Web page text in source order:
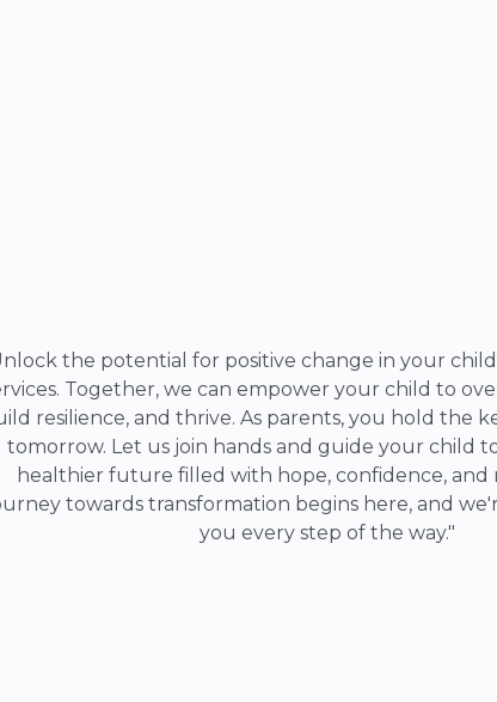
the potential for positive change in your
Together, we can empower your child to
resilience, and thrive. As parents, you hold the
tomorrow. Let us join hands and guide your child
healthier future filled with hope, confidence, and
towards transformation begins here, and
you every step of the way."